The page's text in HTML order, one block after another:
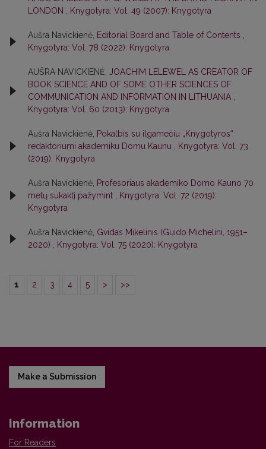
LONDON
Knygotyra: Vol. 49 (2007): Knygotyra
Aušra Navickienė, Editorial Board and Table of Contents
Knygotyra: Vol. 78 (2022): Knygotyra
AUŠRA NAVICKIENĖ,
JOACHIM LELEWEL AS CREATOR OF
BOOK SCIENCE AND OF SOME OTHER SCIENCES OF
COMMUNICATION AND INFORMATION IN LITHUANIA
Knygotyra: Vol. 60 (2013): Knygotyra
Aušra Navickienė, Pokalbis su ilgamečiu „Knygotyros“
redaktoriumi akademiku Domu Kaunu
Knygotyra: Vol. 73
(2019): Knygotyra
Aušra Navickienė, Profesoriaus akademiko Domo Kauno 70
metų sukaktį pažymint
Knygotyra: Vol. 72 (2019):
Knygotyra
Aušra Navickienė, Gvidas Mikelinis (Guido Michelini, 1951–
2020)
Knygotyra: Vol. 75 (2020): Knygotyra
1 2 3 4 5 > >>
Make a Submission
Information
For Readers